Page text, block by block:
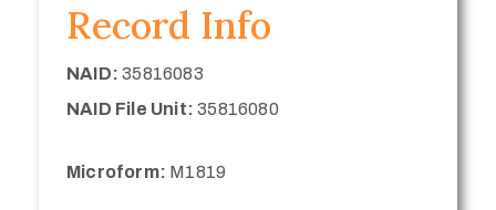
Record Info
NAID: 35816083
NAID File Unit: 35816080
Microform: M1819